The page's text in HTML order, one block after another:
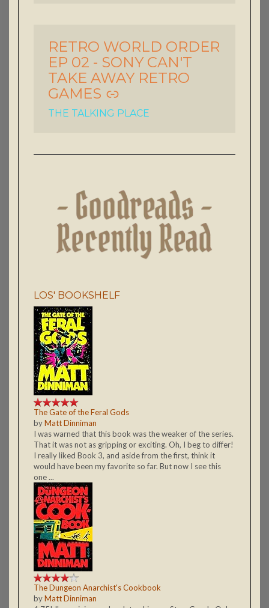
RETRO WORLD ORDER
EP 02 - SONY CAN'T
TAKE AWAY RETRO
GAMES
-
THE TALKING PLACE
LOS' BOOKSHELF
The Gate of the Feral Gods
byMatt Dinniman
I was warned that this book was the weaker of the series.
That it was not as gripping or exciting. Oh, I beg to differ!
I really liked Book 3, and aside from the first, think it
would have been my favorite so far. But now I see this
one ...
The Dungeon Anarchist's Cookbook
byMatt Dinniman